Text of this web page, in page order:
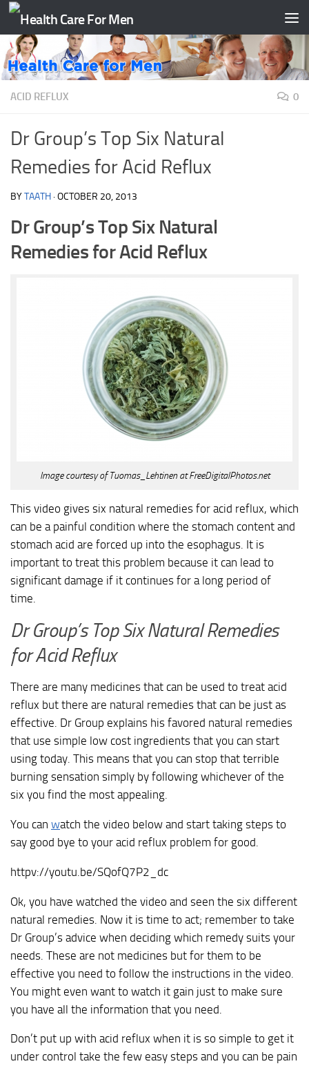
Skip to content
ACID REFLUX 0
Dr Group’s Top Six Natural
Remedies for Acid Reflux
BYTAATH ·OCTOBER 20, 2013
Dr Group’s Top Six Natural
Remedies for Acid Reflux
Image courtesy of Tuomas_Lehtinen at FreeDigitalPhotos.net
This video gives six natural remedies for acid reflux, which
can be a painful condition where the stomach content and
stomach acid are forced up into the esophagus. It is
important to treat this problem because it can lead to
significant damage if it continues for a long period of
time.
Dr Group’s Top Six Natural Remedies
for Acid Reflux
There are many medicines that can be used to treat acid
reflux but there are natural remedies that can be just as
effective. Dr Group explains his favored natural remedies
that use simple low cost ingredients that you can start
using today. This means that you can stop that terrible
burning sensation simply by following whichever of the
six you find the most appealing.
You can watch the video below and start taking steps to
say good bye to your acid reflux problem for good.
httpv://youtu.be/SQofQ7P2_dc
Ok, you have watched the video and seen the six different
natural remedies. Now it is time to act; remember to take
Dr Group’s advice when deciding which remedy suits your
needs. These are not medicines but for them to be
effective you need to follow the instructions in the video.
You might even want to watch it gain just to make sure
you have all the information that you need.
Don’t put up with acid reflux when it is so simple to get it
under control take the few easy steps and you can be pain